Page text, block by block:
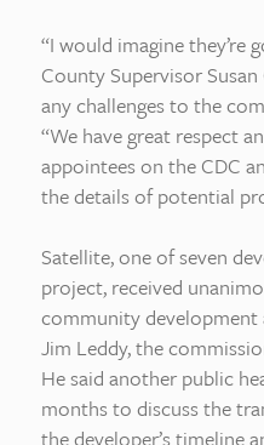
“I would imagine they’re
County Supervisor
any challenges to the
“We have great respect
appointees on the CDC
the details of potential
Satellite, one of seven
project, received
community
Jim Leddy, the
He said another public
months to discuss the
the developer’s timeline